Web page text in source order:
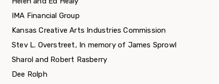
IMA Financial Group
Kansas Creative Arts Industries Commission
Stev L. Overstreet, In memory of James Sprowl
Sharol and Robert Rasberry
Dee Rolph